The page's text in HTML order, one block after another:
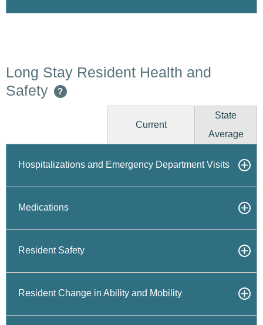
Long Stay Resident Health and
Safety
?
Current
State
Average
Hospitalizations and Emergency Department Visits
Medications
Resident Safety
Resident Change in Ability and Mobility